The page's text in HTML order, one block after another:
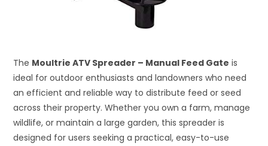
The Moultrie ATV Spreader – Manual Feed Gate is
ideal for outdoor enthusiasts and landowners who need
an efficient and reliable way to distribute feed or seed
across their property. Whether you own a farm, manage
wildlife, or maintain a large garden, this spreader is
designed for users seeking a practical, easy-to-use